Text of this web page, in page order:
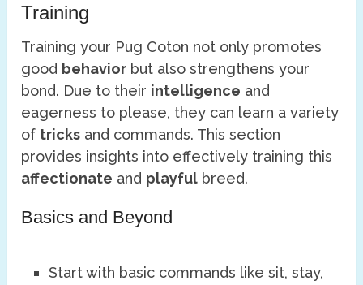
Training
Training your Pug Coton not only promotes
good behavior but also strengthens your
bond. Due to their intelligence and
eagerness to please, they can learn a variety
of tricks and commands. This section
provides insights into effectively training this
affectionate and playful breed.
Basics and Beyond
Start with basic commands like sit, stay,